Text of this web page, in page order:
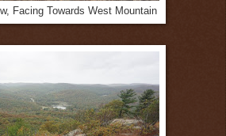
Facing Towards West Mountain